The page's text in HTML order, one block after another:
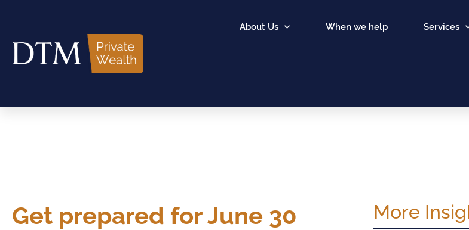
About Us When we help Services
Get prepared for June 30 More